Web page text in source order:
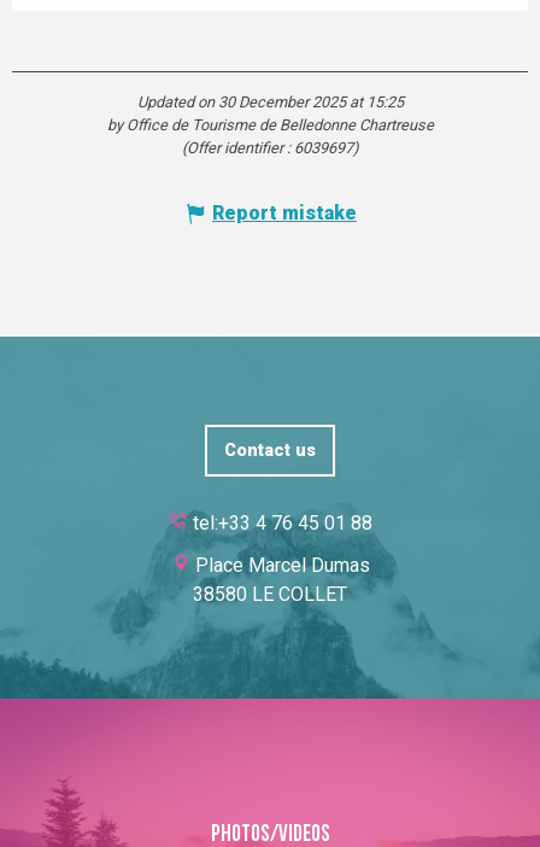
Updated on 30 December 2025 at 15:25
by Office de Tourisme de Belledonne Chartreuse
(Offer identifier : 6039697)
Report mistake
Contact us
tel:+33 4 76 45 01 88
Place Marcel Dumas
38580 LE COLLET
Photos/Videos